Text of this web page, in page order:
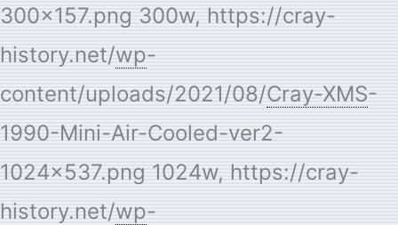
300×157.png 300w, https://cray-
history.net/wp-
content/uploads/2021/08/Cray-XMS-
1990-Mini-Air-Cooled-ver2-
1024×537.png 1024w, https://cray-
history.net/wp-